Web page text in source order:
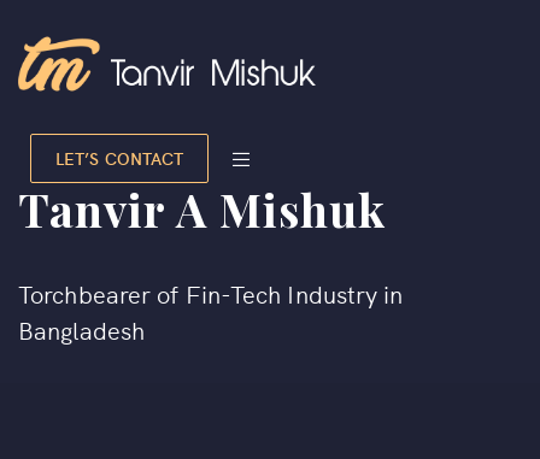
LET’S CONTACT
Tanvir A Mishuk
Torchbearer of Fin-Tech Industry in
Bangladesh